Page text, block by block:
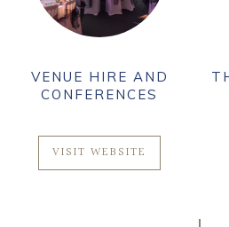
VENUE HIRE AND
CONFERENCES
VISIT WEBSITE